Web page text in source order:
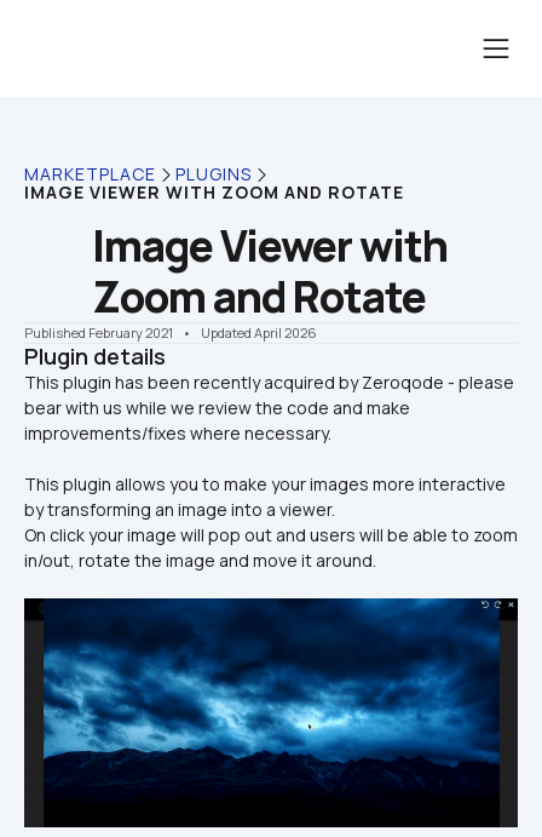
MARKETPLACE PLUGINS
IMAGE VIEWER WITH ZOOM AND ROTATE
Image Viewer with
Zoom and Rotate
Published February 2021 •    Updated April 2026
Plugin details
This plugin has been recently acquired by Zeroqode - please
bear with us while we review the code and make
This plugin allows you to make your images more interactive
by transforming an image into a viewer.
On click your image will pop out and users will be able to zoom
in/out, rotate the image and move it around.